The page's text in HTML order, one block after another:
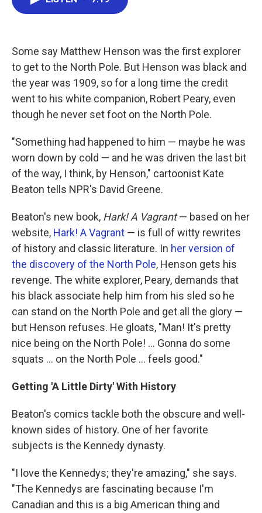
k
n
Some say Matthew Henson was the first explorer
to get to the North Pole. But Henson was black and
the year was 1909, so for a long time the credit
went to his white companion, Robert Peary, even
though he never set foot on the North Pole.
"Something had happened to him — maybe he was
worn down by cold — and he was driven the last bit
of the way, I think, by Henson," cartoonist Kate
Beaton tells NPR's David Greene.
Beaton's new book, Hark! A Vagrant— based on her
website, Hark! A Vagrant — is full of witty rewrites
of history and classic literature. In her version of
the discovery of the North Pole, Henson gets his
revenge. The white explorer, Peary, demands that
his black associate help him from his sled so he
can stand on the North Pole and get all the glory —
but Henson refuses. He gloats, "Man! It's pretty
nice being on the North Pole! ... Gonna do some
squats ... on the North Pole ... feels good."
Getting 'A Little Dirty' With History
Beaton's comics tackle both the obscure and well-
known sides of history. One of her favorite
subjects is the Kennedy dynasty.
"I love the Kennedys; they're amazing," she says.
"The Kennedys are fascinating because I'm
Canadian and this is a big American thing and